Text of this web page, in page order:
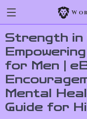
Strength in
for Men |
Mental
Guide for